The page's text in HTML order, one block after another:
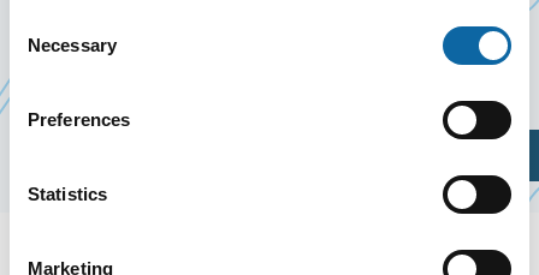
Selection
Necessary
Preferences
Statistics
Marketing
throughout Québec, mainly regional and family